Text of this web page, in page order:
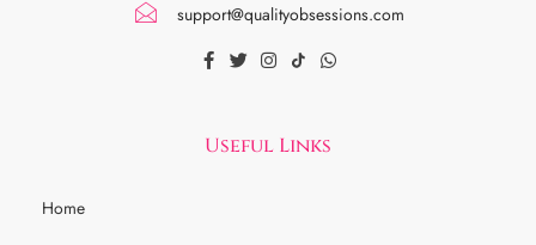
support@qualityobsessions.com
Useful Links
Home